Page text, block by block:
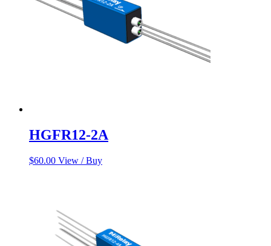
HGFR12-2A
$60.00 View / Buy